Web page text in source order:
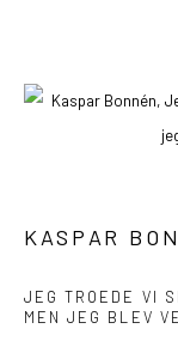
COPYRIGHT © 2024
KASPAR
JEG TROEDE VI
MEN JEG BLEV